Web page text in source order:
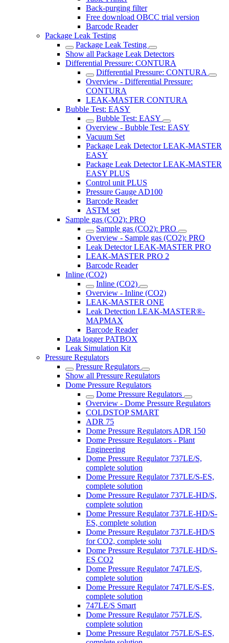
Back-purging filter
Free download OBCC trial version
Barcode Reader
Package Leak Testing
Package Leak Testing
Show all Package Leak Detectors
Differential Pressure: CONTURA
Differential Pressure: CONTURA
Overview - Differential Pressure:
CONTURA
LEAK-MASTER CONTURA
Bubble Test: EASY
Bubble Test: EASY
Overview - Bubble Test: EASY
Vacuum Set
Package Leak Detector LEAK-MASTER
EASY
Package Leak Detector LEAK-MASTER
EASY PLUS
Control unit PLUS
Pressure Gauge AD100
Barcode Reader
ASTM set
Sample gas (CO2): PRO
Sample gas (CO2): PRO
Overview - Sample gas (CO2): PRO
Leak Detector LEAK-MASTER PRO
LEAK-MASTER PRO 2
Barcode Reader
Inline (CO2)
Inline (CO2)
Overview - Inline (CO2)
LEAK-MASTER ONE
Leak Detection LEAK-MASTER®-
MAPMAX
Barcode Reader
Data logger PATBOX
Leak Simulation Kit
Pressure Regulators
Pressure Regulators
Show all Pressure Regulators
Dome Pressure Regulators
Dome Pressure Regulators
Overview - Dome Pressure Regulators
COLDSTOP SMART
ADR 75
Dome Pressure Regulators ADR 150
Dome Pressure Regulators - Plant
Engineering
Dome Pressure Regulator 737LE/S,
complete solution
Dome Pressure Regulator 737LE/S-ES,
complete solution
Dome Pressure Regulator 737LE-HD/S,
complete solution
Dome Pressure Regulator 737LE-HD/S-
ES, complete solution
Dome Pressure Regulator 737LE-HD/S
for CO2, complete solu
Dome Pressure Regulator 737LE-HD/S-
ES CO2
Dome Pressure Regulator 747LE/S,
complete solution
Dome Pressure Regulator 747LE/S-ES,
complete solution
747LE/S Smart
Dome Pressure Regulator 757LE/S,
complete solution
Dome Pressure Regulator 757LE/S-ES,